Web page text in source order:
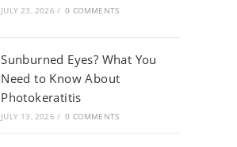
JULY 23, 2026 / 0 COMMENTS
Sunburned Eyes? What You
Need to Know About
Photokeratitis
JULY 13, 2026 / 0 COMMENTS